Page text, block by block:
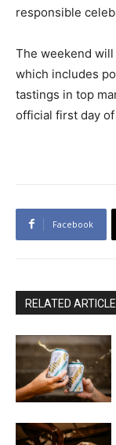
responsible
The weekend
which includes
tastings in top
official first day of
Facebook
RELATED